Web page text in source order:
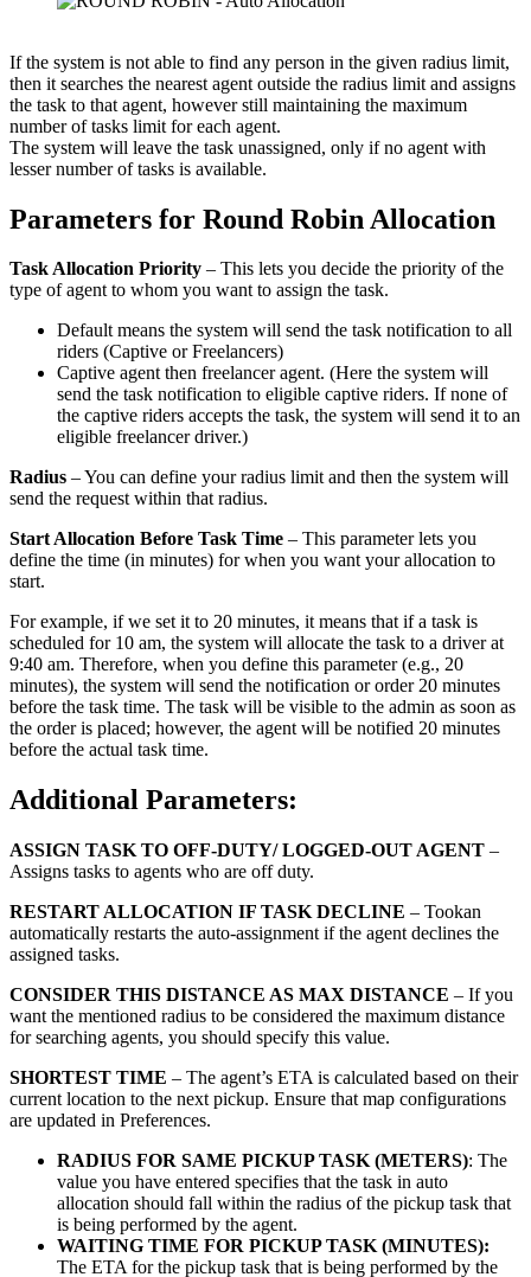
If the system is not able to find any person in the given radius limit,
then it searches the nearest agent outside the radius limit and assigns
the task to that agent, however still maintaining the maximum
number of tasks limit for each agent.
The system will leave the task unassigned, only if no agent with
lesser number of tasks is available.
Parameters for Round Robin Allocation
Task Allocation Priority – This lets you decide the priority of the
type of agent to whom you want to assign the task.
Default means the system will send the task notification to all
riders (Captive or Freelancers)
Captive agent then freelancer agent. (Here the system will
send the task notification to eligible captive riders. If none of
the captive riders accepts the task, the system will send it to an
eligible freelancer driver.)
Radius – You can define your radius limit and then the system will
send the request within that radius.
Start Allocation Before Task Time – This parameter lets you
define the time (in minutes) for when you want your allocation to
start.
For example, if we set it to 20 minutes, it means that if a task is
scheduled for 10 am, the system will allocate the task to a driver at
9:40 am. Therefore, when you define this parameter (e.g., 20
minutes), the system will send the notification or order 20 minutes
before the task time. The task will be visible to the admin as soon as
the order is placed; however, the agent will be notified 20 minutes
before the actual task time.
Additional Parameters:
ASSIGN TASK TO OFF-DUTY/ LOGGED-OUT AGENT –
Assigns tasks to agents who are off duty.
RESTART ALLOCATION IF TASK DECLINE – Tookan
automatically restarts the auto-assignment if the agent declines the
assigned tasks.
CONSIDER THIS DISTANCE AS MAX DISTANCE – If you
want the mentioned radius to be considered the maximum distance
for searching agents, you should specify this value.
SHORTEST TIME – The agent’s ETA is calculated based on their
current location to the next pickup. Ensure that map configurations
are updated in Preferences.
RADIUS FOR SAME PICKUP TASK (METERS): The
value you have entered specifies that the task in auto
allocation should fall within the radius of the pickup task that
is being performed by the agent.
WAITING TIME FOR PICKUP TASK (MINUTES):
The ETA for the pickup task that is being performed by the